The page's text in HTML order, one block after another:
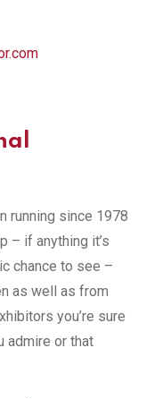
running since 1978
– if anything it’s
chance to see –
as well as from
you’re sure
admire or that